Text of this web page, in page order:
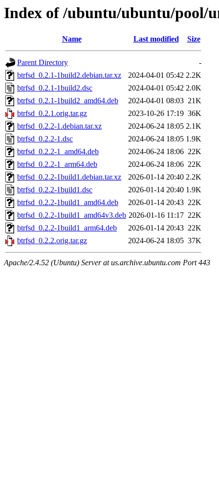
Index of /ubuntu/ubuntu/pool/
Name Last modified Size
Parent Directory
-
btrfsd_0.2.1-1build2.debian.tar.xz
2024-04-01 05:42 2.2K
btrfsd_0.2.1-1build2.dsc
2024-04-01 05:42 2.0K
btrfsd_0.2.1-1build2_amd64.deb
2024-04-01 08:03 21K
btrfsd_0.2.1.orig.tar.gz
2023-10-26 17:19 36K
btrfsd_0.2.2-1.debian.tar.xz
2024-06-24 18:05 2.1K
btrfsd_0.2.2-1.dsc
2024-06-24 18:05 1.9K
btrfsd_0.2.2-1_amd64.deb
2024-06-24 18:06 22K
btrfsd_0.2.2-1_arm64.deb
2024-06-24 18:06 22K
btrfsd_0.2.2-1build1.debian.tar.xz
2026-01-14 20:40 2.2K
btrfsd_0.2.2-1build1.dsc
2026-01-14 20:40 1.9K
btrfsd_0.2.2-1build1_amd64.deb
2026-01-14 20:43 22K
btrfsd_0.2.2-1build1_amd64v3.deb 2026-01-16 11:17 22K
btrfsd_0.2.2-1build1_arm64.deb
2026-01-14 20:43 22K
btrfsd_0.2.2.orig.tar.gz
2024-06-24 18:05 37K
Apache/2.4.52 (Ubuntu) Server at us.archive.ubuntu.com Port 443